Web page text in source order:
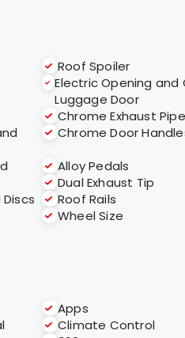
Roof Spoiler
Electric Opening and
Luggage Door
Chrome Exhaust
Chrome Door
Alloy Pedals
Dual Exhaust Tip
Roof Rails
Wheel Size
Apps
Climate Control